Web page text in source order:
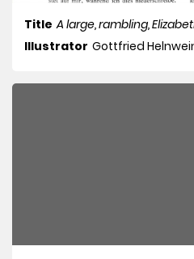
Title A large, rambling,
Illustrator Gottfried